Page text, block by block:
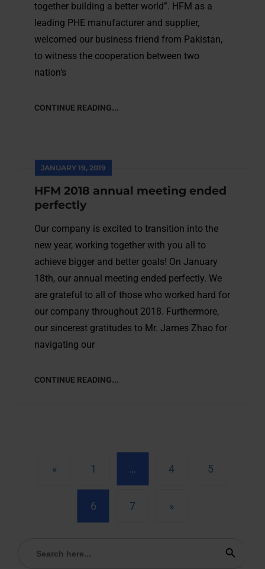
together building a better world”. HFM as a
leading PHE manufacturer and supplier,
welcomed our business friend from Pakistan,
to witness the cooperation between two
nation’s
CONTINUE READING...
JANUARY 19, 2019
HFM 2018 annual meeting ended
perfectly
Our company is excited to transition into the
new year, working together with you all to
achieve bigger and better goals! On January
18th, our annual meeting ended perfectly. We
are grateful to all of those who worked hard for
our company throughout 2018. Furthermore,
our sincerest gratitudes to Mr. James Zhao for
navigating our
CONTINUE READING...
« 1 … 4 5
6 7 »